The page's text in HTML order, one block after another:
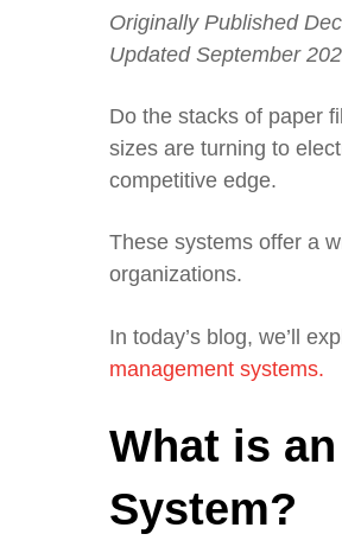
Originally Published
Updated September
Do the stacks of paper
sizes are turning to
competitive edge.
These systems offer a
organizations.
In today’s blog, we’ll
management systems.
What is
System?